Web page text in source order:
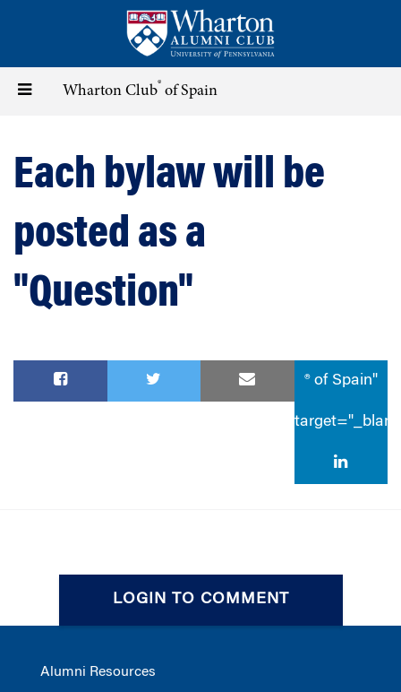
content
Toggle Wharton Club® of Spain
Each bylaw will be
posted as a
"Question"
® of Spain"
LOGIN TO COMMENT
Alumni Resources